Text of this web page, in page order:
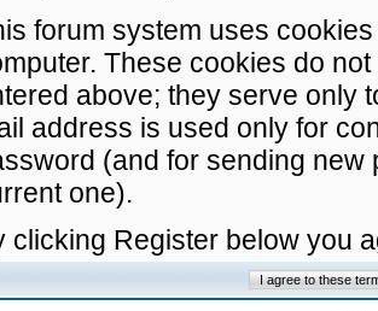
forum system uses
These cookies do
above; they serve only
address is used only for
(and for sending
one).
clicking Register below you